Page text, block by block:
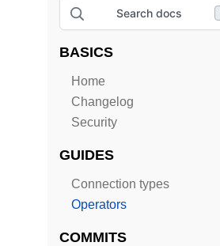
Search docs
BASICS
Home
Changelog
Security
GUIDES
Connection types
Operators
COMMITS